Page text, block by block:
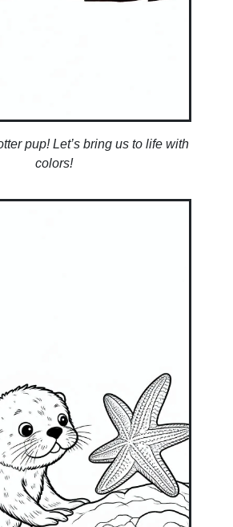
pup! Let’s bring us to life with
colors!